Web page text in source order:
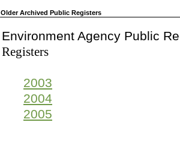
Older Archived Public Registers
Environment Agency
Registers
2003
2004
2005